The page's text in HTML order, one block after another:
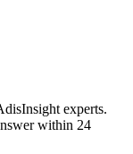
experts.
within 24